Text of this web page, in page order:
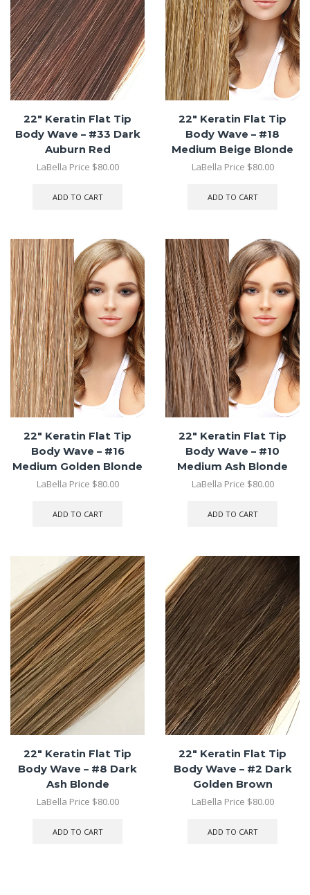
22″ Keratin Flat Tip
Body Wave – #33 Dark
Auburn Red
LaBella Price $80.00
ADD TO CART
22″ Keratin Flat Tip
Body Wave – #18
Medium Beige Blonde
LaBella Price $80.00
ADD TO CART
22″ Keratin Flat Tip
Body Wave – #16
Medium Golden Blonde
LaBella Price $80.00
ADD TO CART
22″ Keratin Flat Tip
Body Wave – #10
Medium Ash Blonde
LaBella Price $80.00
ADD TO CART
22″ Keratin Flat Tip
Body Wave – #8 Dark
Ash Blonde
LaBella Price $80.00
ADD TO CART
22″ Keratin Flat Tip
Body Wave – #2 Dark
Golden Brown
LaBella Price $80.00
ADD TO CART